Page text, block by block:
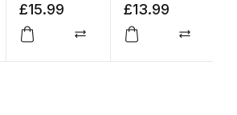
£15.99
Compare
£13.99